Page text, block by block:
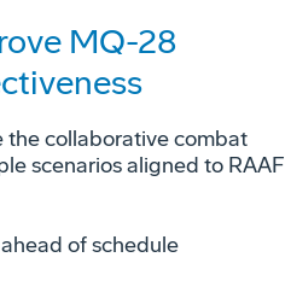
MQ-28
the collaborative combat
scenarios aligned to RAAF
of schedule